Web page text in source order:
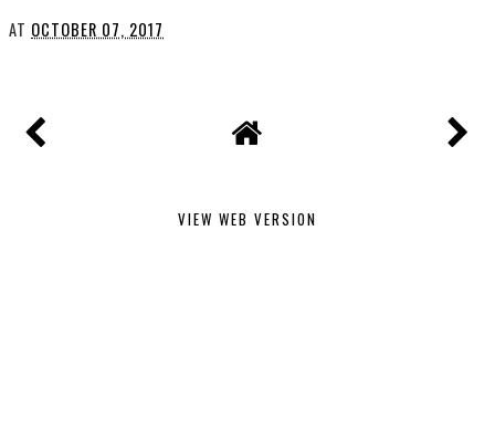
AT OCTOBER 07, 2017
VIEW WEB VERSION